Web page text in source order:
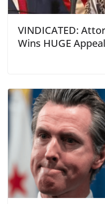
VINDICATED:
Wins HUGE